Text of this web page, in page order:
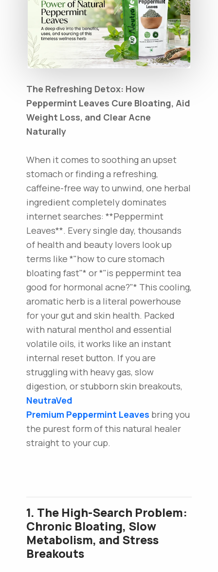
The Refreshing Detox: How
Peppermint Leaves Cure Bloating, Aid
Weight Loss, and Clear Acne
Naturally
When it comes to soothing an upset
stomach or finding a refreshing,
caffeine-free way to unwind, one herbal
ingredient completely dominates
internet searches: **Peppermint
Leaves**. Every single day, thousands
of health and beauty lovers look up
terms like *"how to cure stomach
bloating fast"* or *"is peppermint tea
good for hormonal acne?"* This cooling,
aromatic herb is a literal powerhouse
for your gut and skin health. Packed
with natural menthol and essential
volatile oils, it works like an instant
internal reset button. If you are
struggling with heavy gas, slow
digestion, or stubborn skin breakouts,
NeutraVed
Premium Peppermint Leaves bring you
the purest form of this natural healer
straight to your cup.
1. The High-Search Problem:
Chronic Bloating, Slow
Metabolism, and Stress
Breakouts